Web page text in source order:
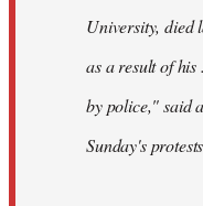
University, died
as a result of his
by police," said
Sunday's